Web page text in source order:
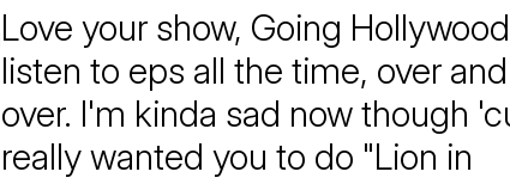
Love your show, Going
listen to eps all the time, over and
over. I'm kinda sad now though
really wanted you to do "Lion in